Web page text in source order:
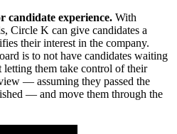
candidate experience. With
Circle K can give candidates a
their interest in the company.
is to not have candidates waiting
letting them take control of their
— assuming they passed the
— and move them through the